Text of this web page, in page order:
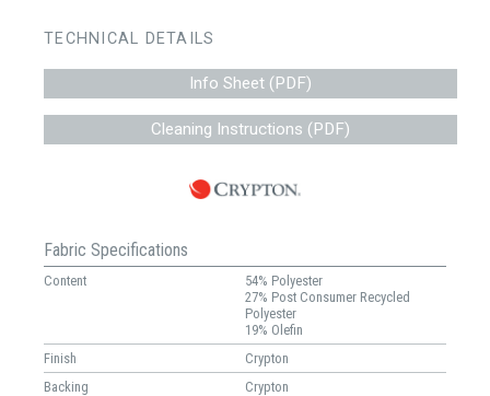
TECHNICAL DETAILS
Info Sheet (PDF)
Cleaning Instructions (PDF)
Fabric Specifications
Content
54% Polyester
27% Post Consumer Recycled
Polyester
19% Olefin
Finish
Crypton
Backing
Crypton